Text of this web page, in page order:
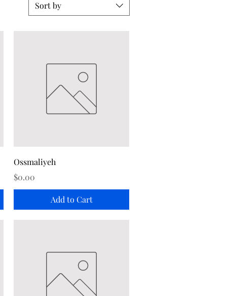
Sort by
Quick View
Ossmaliyeh
Price
$0.00
Add to Cart